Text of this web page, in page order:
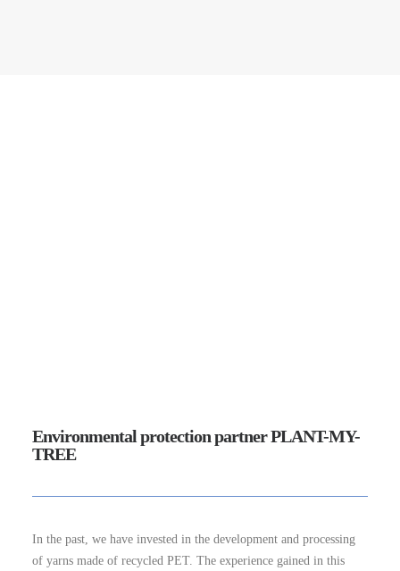
Environmental protection partner PLANT-MY-
TREE
In the past, we have invested in the development and processing
of yarns made of recycled PET. The experience gained in this